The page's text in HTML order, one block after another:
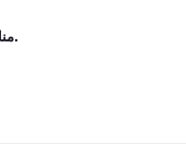
ﻣﻨﺎﺳﺒﺔ ﺗﻤﺎﻣ ً ﺎ ﻟﻼﺳﺘﺨﺪام اﻟﻴﻮﻣﻲ.